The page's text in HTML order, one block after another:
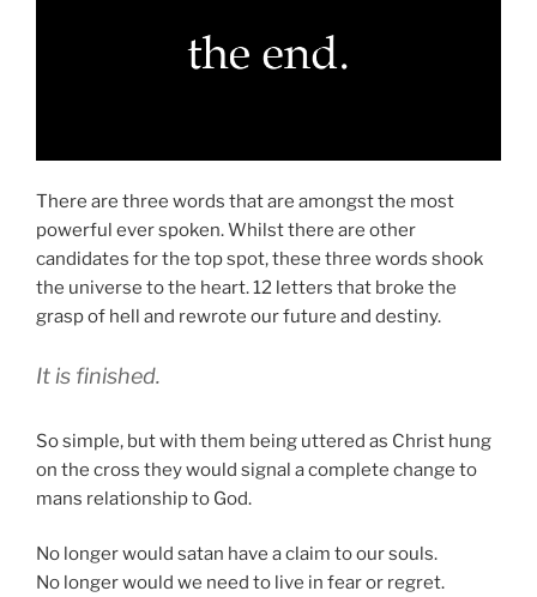
There are three words that are amongst the most
powerful ever spoken. Whilst there are other
candidates for the top spot, these three words shook
the universe to the heart. 12 letters that broke the
grasp of hell and rewrote our future and destiny.
It is finished.
So simple, but with them being uttered as Christ hung
on the cross they would signal a complete change to
mans relationship to God.
No longer would satan have a claim to our souls.
No longer would we need to live in fear or regret.